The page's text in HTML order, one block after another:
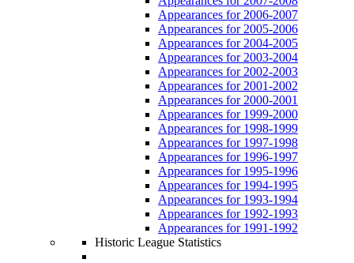
Appearances for 2006-2007
Appearances for 2005-2006
Appearances for 2004-2005
Appearances for 2003-2004
Appearances for 2002-2003
Appearances for 2001-2002
Appearances for 2000-2001
Appearances for 1999-2000
Appearances for 1998-1999
Appearances for 1997-1998
Appearances for 1996-1997
Appearances for 1995-1996
Appearances for 1994-1995
Appearances for 1993-1994
Appearances for 1992-1993
Appearances for 1991-1992
Historic League Statistics